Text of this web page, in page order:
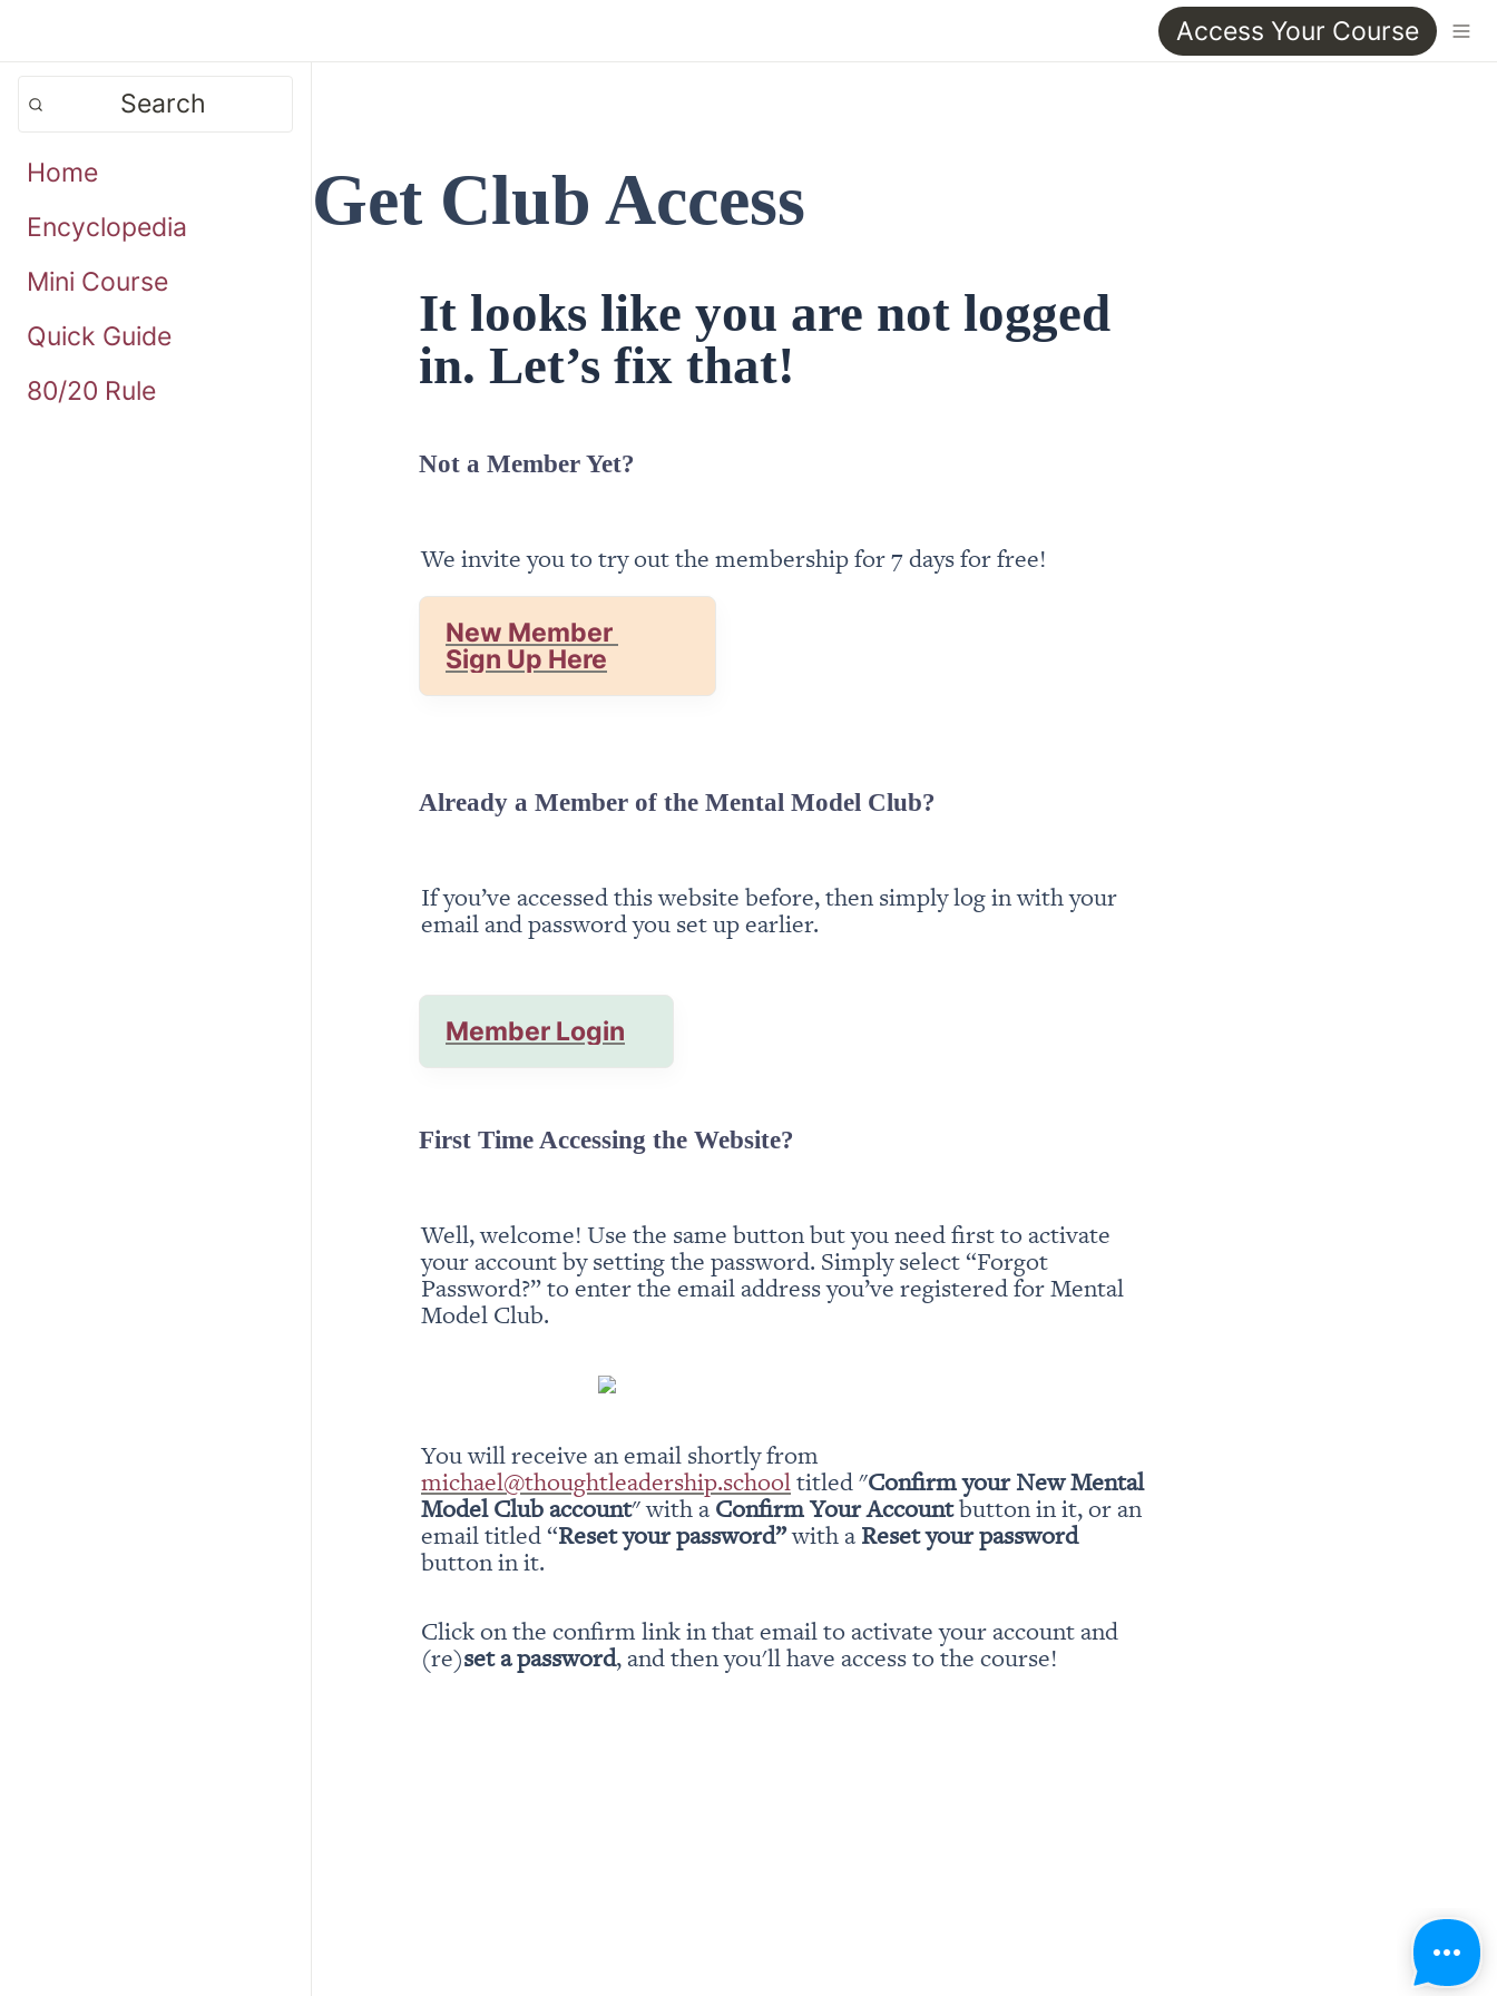
Access Your Course
Search
Home
Encyclopedia
Mini Course
Quick Guide
80/20 Rule
Get Club Access
It looks like you are not logged
in. Let’s fix that!
Not a Member Yet?
We invite you to try out the membership for 7 days for free!
New Member
Sign Up Here
Already a Member of the Mental Model Club?
If you’ve accessed this website before, then simply log in with your
email and password you set up earlier.
Member Login
First Time Accessing the Website?
Well, welcome! Use the same button but you need first to activate
your account by setting the password. Simply select “Forgot
Password?” to enter the email address you’ve registered for Mental
Model Club.
michael@thoughtleadership.school titled "Confirm your New Mental
Model Club account" with a Confirm Your Account button in it, or an
email titled “Reset your password” with a Reset your password
button in it.
Click on the confirm link in that email to activate your account and
(re)set a password, and then you'll have access to the course!